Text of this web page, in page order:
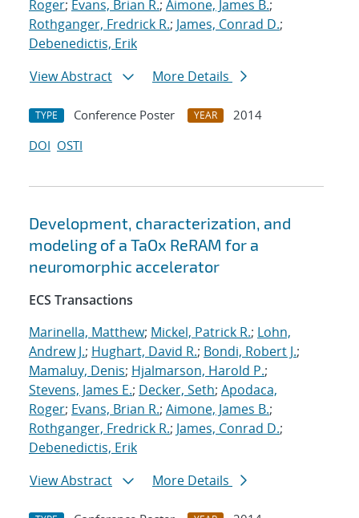
Roger; Evans, Brian R.; Aimone, James B.;
Rothganger, Fredrick R.; James, Conrad D.;
Debenedictis, Erik
View Abstract
More Details
TYPE Conference Poster YEAR
2014
DOI OSTI
Development, characterization, and
modeling of a TaOx ReRAM for a
neuromorphic accelerator
ECS Transactions
Marinella, Matthew; Mickel, Patrick R.; Lohn,
Andrew J.; Hughart, David R.; Bondi, Robert J.;
Mamaluy, Denis; Hjalmarson, Harold P.;
Stevens, James E.; Decker, Seth; Apodaca,
Roger; Evans, Brian R.; Aimone, James B.;
Rothganger, Fredrick R.; James, Conrad D.;
Debenedictis, Erik
View Abstract
More Details